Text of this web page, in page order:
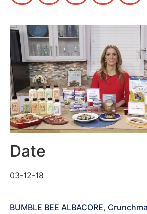
Date
03-12-18
BUMBLE BEE ALBACORE,